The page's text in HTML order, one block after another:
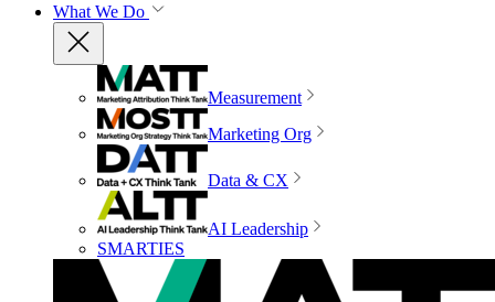
What We Do
Measurement
Marketing Org
Data & CX
AI Leadership
SMARTIES